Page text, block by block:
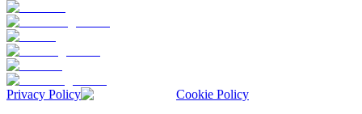
Privacy Policy
Cookie Policy